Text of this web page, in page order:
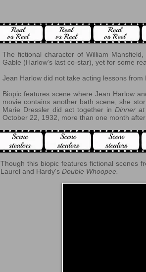
The fictional character of William
Gable (Harlow's last co-star), yet for some
Jean Harlow did not take acting lessons from
Biopic features scene where Jean Harlow
movie contains another bath scene, she
Marie Dressler did act together inDinner
October 22, 1932, more than one month
Though this biopic features fictional scenes
Laurel and Hardy's Double Whoopee.